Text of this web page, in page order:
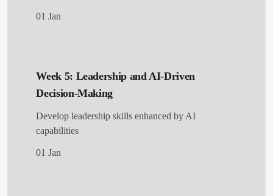
01 Jan
Week 5: Leadership and AI-Driven
Decision-Making
Develop leadership skills enhanced by AI
capabilities
01 Jan